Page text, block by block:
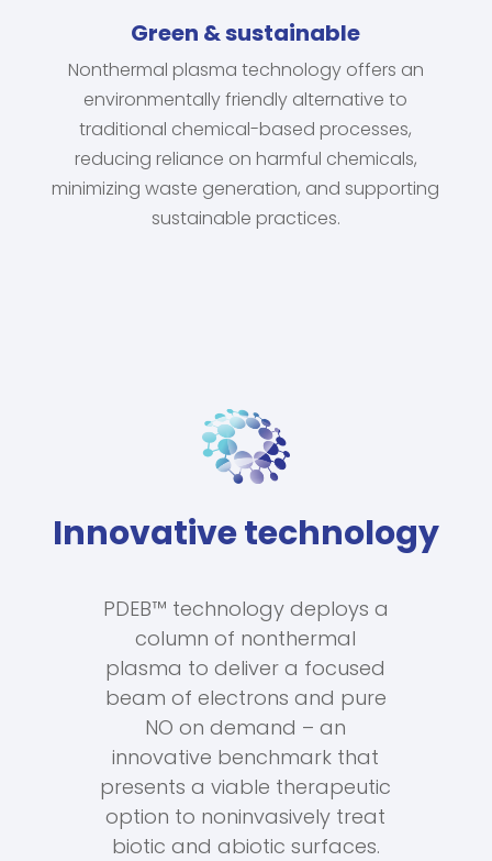
Green & sustainable
Nonthermal plasma technology offers an
environmentally friendly alternative to
traditional chemical-based processes,
reducing reliance on harmful chemicals,
minimizing waste generation, and supporting
sustainable practices.
Innovative technology
PDEB™ technology deploys a
column of nonthermal
plasma to deliver a focused
beam of electrons and pure
NO on demand – an
innovative benchmark that
presents a viable therapeutic
option to noninvasively treat
biotic and abiotic surfaces.